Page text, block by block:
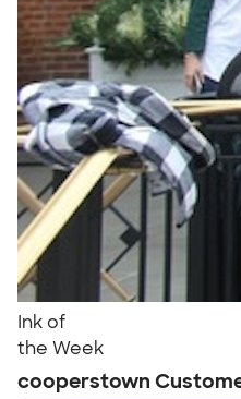
Ink of
the Week
cooperstown